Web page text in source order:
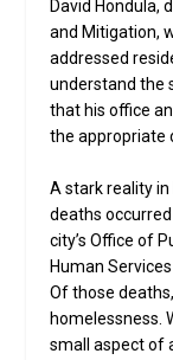
David Hondula,
and Mitigation,
addressed
understand the
that his office
the appropriate
A stark reality
deaths
city’s Office of
Human
Of those
homelessness.
small aspect of